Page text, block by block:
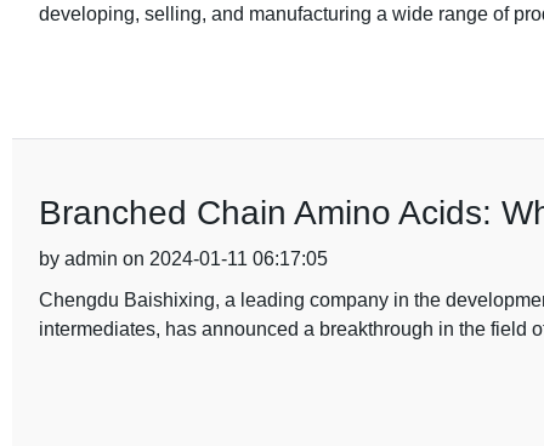
developing, selling, and manufacturing a wide range of
Branched Chain Amino Acids:
by admin on 2024-01-11 06:17:05
Chengdu Baishixing, a leading company in the
intermediates, has announced a breakthrough in the field